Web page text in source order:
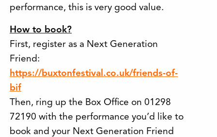
performance, this is very good value.
How to book?
First, register as a Next Generation
Friend:
https://buxtonfestival.co.uk/friends-of-
bif
Then, ring up the Box Office on 01298
72190 with the performance you’d like to
book and your Next Generation Friend